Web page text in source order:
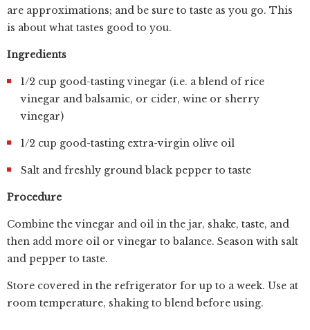
are approximations; and be sure to taste as you go. This
is about what tastes good to you.
Ingredients
1/2 cup good-tasting vinegar (i.e. a blend of rice
vinegar and balsamic, or cider, wine or sherry
vinegar)
1/2 cup good-tasting extra-virgin olive oil
Salt and freshly ground black pepper to taste
Procedure
Combine the vinegar and oil in the jar, shake, taste, and
then add more oil or vinegar to balance. Season with salt
and pepper to taste.
Store covered in the refrigerator for up to a week. Use at
room temperature, shaking to blend before using.